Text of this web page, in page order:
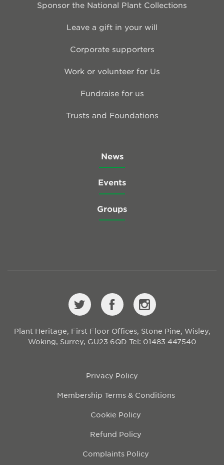
Sponsor the National Plant Collections
Leave a gift in your will
Corporate supporters
Work or volunteer for Us
Fundraise for us
Trusts and Foundations
News
Events
Groups
Plant Heritage, First Floor Offices, Stone Pine, Wisley,
Woking, Surrey, GU23 6QD Tel: 01483 447540
Privacy Policy
Membership Terms & Conditions
Cookie Policy
Refund Policy
Complaints Policy